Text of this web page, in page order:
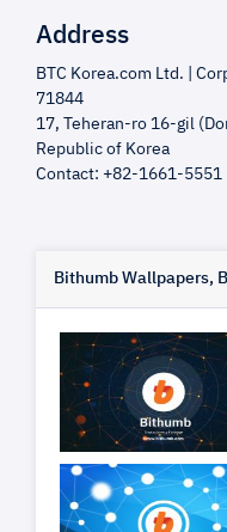
Address
BTC Korea.com Ltd. |
71844
17, Teheran-ro 16-gil
Republic of Korea
Contact: +82-1661-5551
Bithumb Wallpapers,